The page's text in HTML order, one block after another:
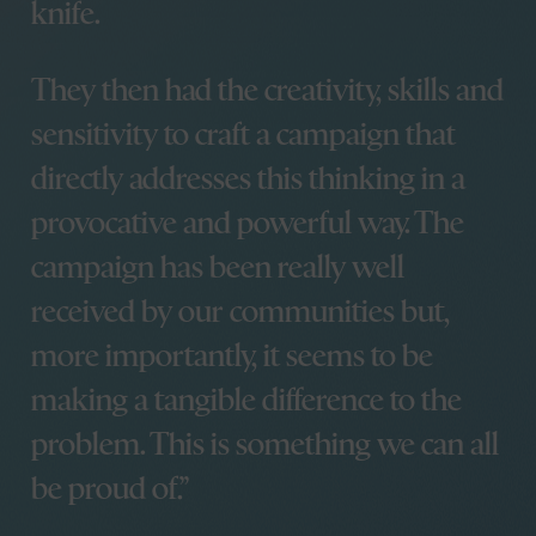
knife.
They then had the creativity, skills and
sensitivity to craft a campaign that
directly addresses this thinking in a
provocative and powerful way. The
campaign has been really well
received by our communities but,
more importantly, it seems to be
making a tangible difference to the
problem. This is something we can all
be proud of.
Agency, Nathan’s first
Looking back at a
decade
Parting Words –
Celebrating unsung
heroes of the two
World Wars
Cardiff Design Festival
kicks off in style with It
Will Glow
Partnering with Cardiff
Design Festival
Blue Stag’s OFFSET
Odyssey
It Will Glow is back –
and it’s bigger, bolder,
and brighter than ever!
Start your project
Careers
Everglow Support
Portal
Certified B
Corporation®